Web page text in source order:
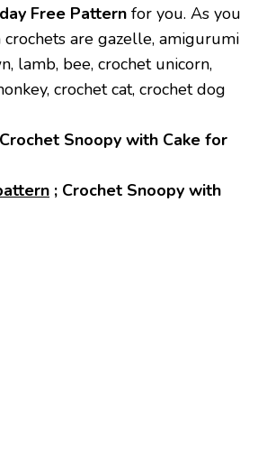
Free Pattern for you. As you
crochets are gazelle, amigurumi
lamb, bee, crochet unicorn,
crochet cat, crochet dog
Crochet Snoopy with Cake for
; Crochet Snoopy with